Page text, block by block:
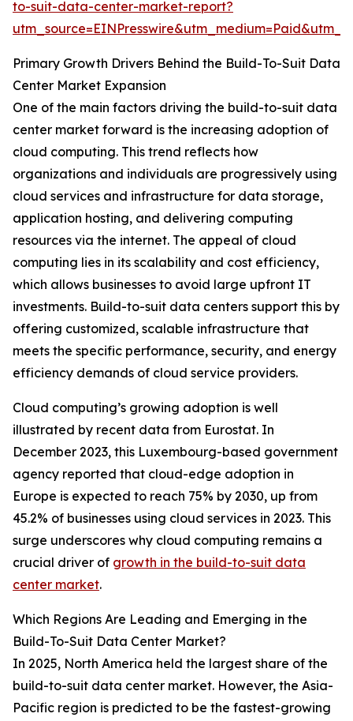
to-suit-data-center-market-report?
Primary Growth Drivers Behind the Build-To-Suit Data
Center Market Expansion
One of the main factors driving the build-to-suit data
center market forward is the increasing adoption of
cloud computing. This trend reflects how
organizations and individuals are progressively using
cloud services and infrastructure for data storage,
application hosting, and delivering computing
resources via the internet. The appeal of cloud
computing lies in its scalability and cost efficiency,
which allows businesses to avoid large upfront IT
investments. Build-to-suit data centers support this by
offering customized, scalable infrastructure that
meets the specific performance, security, and energy
efficiency demands of cloud service providers.
Cloud computing’s growing adoption is well
illustrated by recent data from Eurostat. In
December 2023, this Luxembourg-based government
agency reported that cloud-edge adoption in
Europe is expected to reach 75% by 2030, up from
45.2% of businesses using cloud services in 2023. This
surge underscores why cloud computing remains a
crucial driver of growth in the build-to-suit data
center market.
Which Regions Are Leading and Emerging in the
Build-To-Suit Data Center Market?
In 2025, North America held the largest share of the
build-to-suit data center market. However, the Asia-
Pacific region is predicted to be the fastest-growing